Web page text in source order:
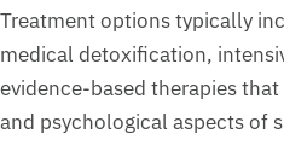
Treatment options typically
medical detoxification,
evidence-based therapies
and psychological aspects of